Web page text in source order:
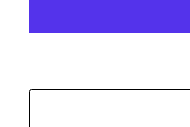
Black Black